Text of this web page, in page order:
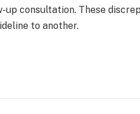
consultation. These
to another.